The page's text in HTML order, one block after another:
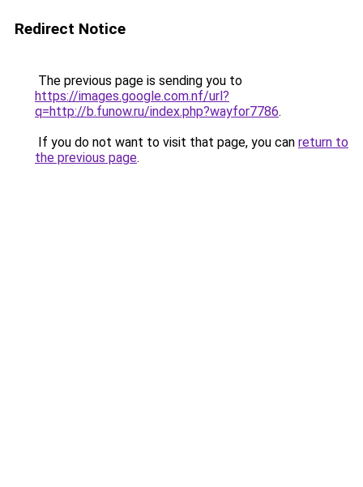
Redirect Notice
The previous page is sending you to
https://images.google.com.nf/url?
q=http://b.funow.ru/index.php?wayfor7786.
If you do not want to visit that page, you can return to
the previous page.